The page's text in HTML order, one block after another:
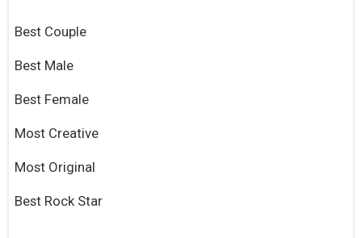
Best Couple
Best Male
Best Female
Most Creative
Most Original
Best Rock Star